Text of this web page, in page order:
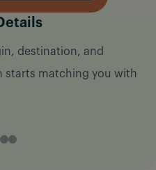
destination, and
starts matching you with